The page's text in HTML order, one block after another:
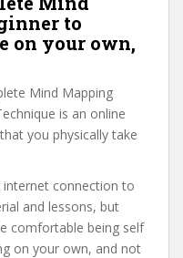
to
on your own,
Mind Mapping
is an online
you physically take
connection to
and lessons, but
comfortable being self
on your own, and not